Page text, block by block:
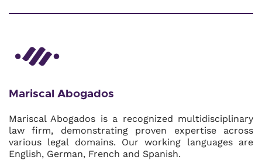
Mariscal Abogados
Mariscal Abogados is a recognized multidisciplinary
law firm, demonstrating proven expertise across
various legal domains. Our working languages are
English, German, French and Spanish.